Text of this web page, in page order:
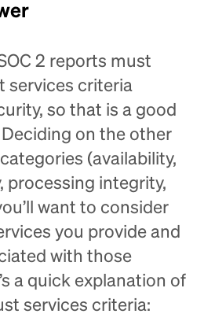
2 reports must
services criteria
so that is a good
on the other
(availability,
processing integrity,
want to consider
you provide and
with those
a quick explanation of
services criteria: